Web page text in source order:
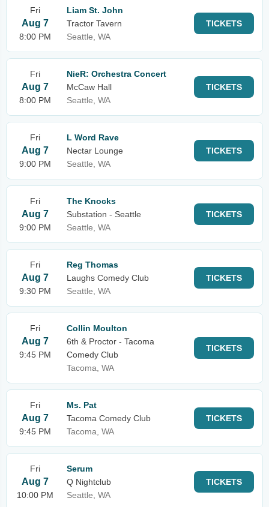
Fri
Aug 7
8:00 PM
Liam St. John
Tractor Tavern
Seattle, WA
TICKETS
Fri
Aug 7
8:00 PM
NieR: Orchestra Concert
McCaw Hall
Seattle, WA
TICKETS
Fri
Aug 7
9:00 PM
L Word Rave
Nectar Lounge
Seattle, WA
TICKETS
Fri
Aug 7
9:00 PM
The Knocks
Substation - Seattle
Seattle, WA
TICKETS
Fri
Aug 7
9:30 PM
Reg Thomas
Laughs Comedy Club
Seattle, WA
TICKETS
Fri
Aug 7
9:45 PM
Collin Moulton
6th & Proctor - Tacoma
Comedy Club
Tacoma, WA
TICKETS
Fri
Aug 7
9:45 PM
Ms. Pat
Tacoma Comedy Club
Tacoma, WA
TICKETS
Fri
Aug 7
10:00 PM
Serum
Q Nightclub
Seattle, WA
TICKETS